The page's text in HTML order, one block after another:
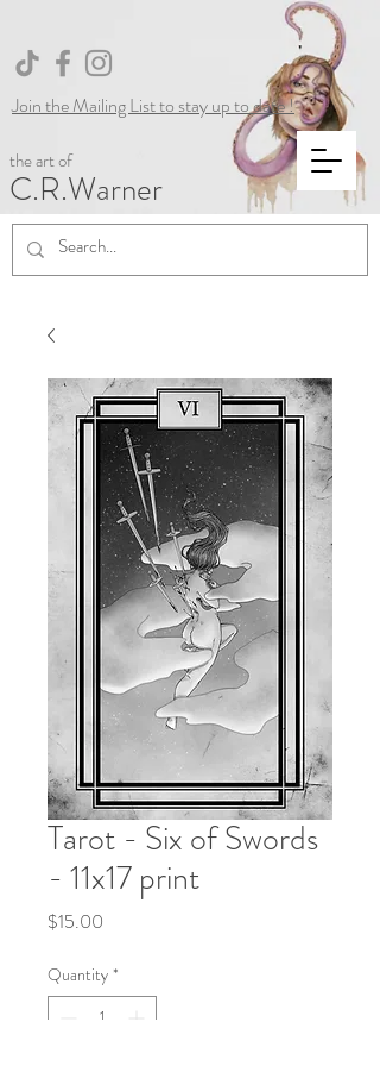
the art of
C.R.Warner
Join the Mailing List to stay up to date !
Tarot - Six of Swords
- 11x17 print
$15.00
Quantity *